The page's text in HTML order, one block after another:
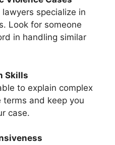
specialize in
Look for someone
in handling similar
Skills
to explain complex
terms and keep you
case.